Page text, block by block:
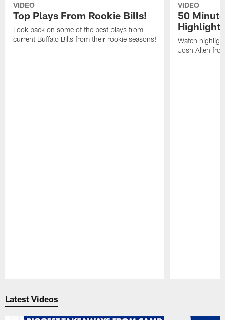
VIDEO
Top Plays From Rookie Bills!
Look back on some of the best plays from
current Buffalo Bills from their rookie seasons!
VIDEO
50
Watch
Josh Allen
Latest Videos